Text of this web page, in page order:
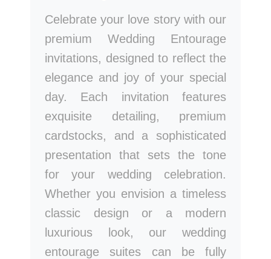
Celebrate your love story with our
premium Wedding Entourage
invitations, designed to reflect the
elegance and joy of your special
day. Each invitation features
exquisite detailing, premium
cardstocks, and a sophisticated
presentation that sets the tone
for your wedding celebration.
Whether you envision a timeless
classic design or a modern
luxurious look, our wedding
entourage suites can be fully